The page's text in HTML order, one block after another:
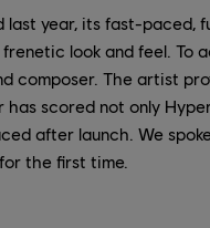
last year, its fast-paced,
look and feel. To
composer. The artist
has scored not only
after launch. We
the first time.